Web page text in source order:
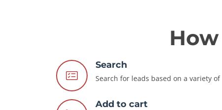
Search
Search for leads based on a variety
Add to cart